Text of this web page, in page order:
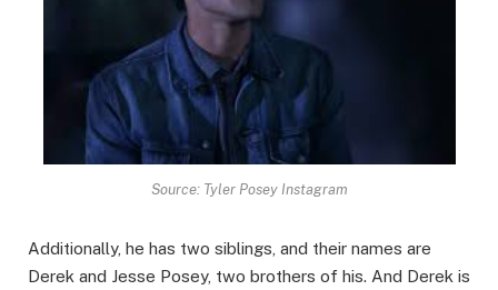
Source: Tyler Posey Instagram
Additionally, he has two siblings, and their names are
Derek and Jesse Posey, two brothers of his. And Derek is